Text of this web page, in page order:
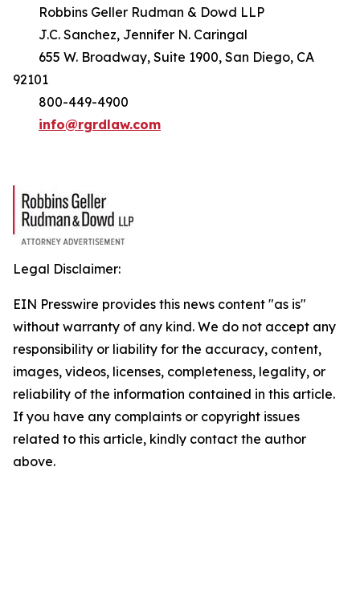
Robbins Geller Rudman & Dowd LLP
J.C. Sanchez, Jennifer N. Caringal
655 W. Broadway, Suite 1900, San Diego, CA
92101
800-449-4900
info@rgrdlaw.com
Legal Disclaimer:
EIN Presswire provides this news content "as is"
without warranty of any kind. We do not accept any
responsibility or liability for the accuracy, content,
images, videos, licenses, completeness, legality, or
reliability of the information contained in this article.
If you have any complaints or copyright issues
related to this article, kindly contact the author
above.